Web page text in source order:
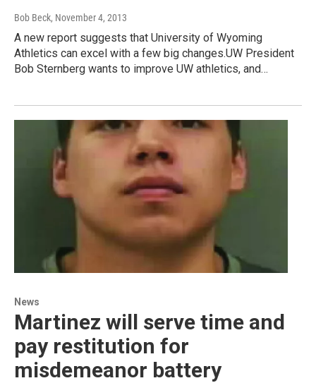
Bob Beck, November 4, 2013
A new report suggests that University of Wyoming
Athletics can excel with a few big changes.UW President
Bob Sternberg wants to improve UW athletics, and…
News
Martinez will serve time and
pay restitution for
misdemeanor battery